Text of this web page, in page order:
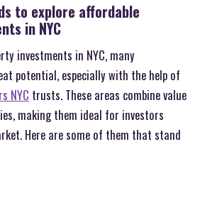
to explore affordable
in NYC
investments in NYC, many
potential, especially with the help of
NYC trusts. These areas combine value
making them ideal for investors
Here are some of them that stand